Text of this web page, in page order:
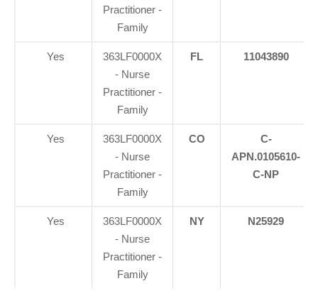
Practitioner -
Family
Yes
363LF0000X
- Nurse
Practitioner -
Family
FL 11043890
Yes
363LF0000X
- Nurse
Practitioner -
Family
CO
C-
APN.0105610-
C-NP
Yes
363LF0000X
- Nurse
Practitioner -
Family
NY N25929